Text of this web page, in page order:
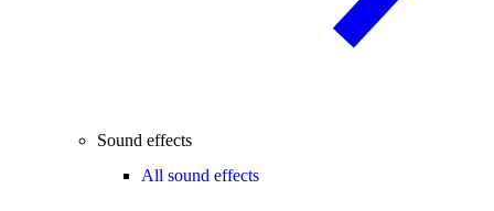
Sound effects
All sound effects